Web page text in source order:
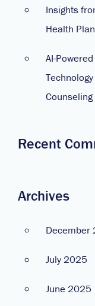
Insights
Health
AI-
Counseling
Recent
Archives
December
July 2025
June 2025